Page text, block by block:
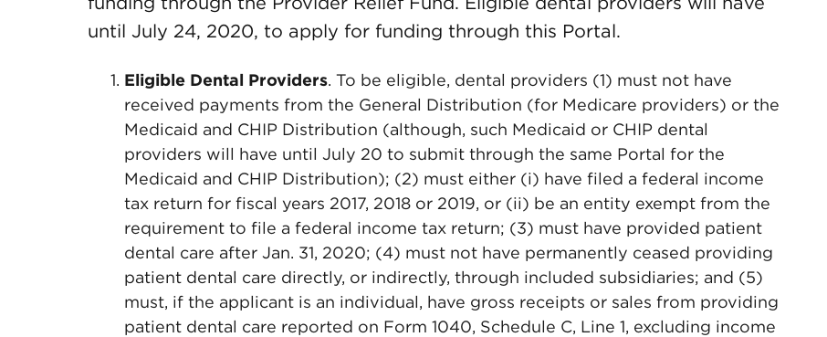
until July 24, 2020, to apply for funding through this Portal.
Eligible Dental Providers. To be eligible, dental providers (1) must not have
received payments from the General Distribution (for Medicare providers) or the
Medicaid and CHIP Distribution (although, such Medicaid or CHIP dental
providers will have until July 20 to submit through the same Portal for the
Medicaid and CHIP Distribution); (2) must either (i) have filed a federal income
tax return for fiscal years 2017, 2018 or 2019, or (ii) be an entity exempt from the
requirement to file a federal income tax return; (3) must have provided patient
dental care after Jan. 31, 2020; (4) must not have permanently ceased providing
patient dental care directly, or indirectly, through included subsidiaries; and (5)
must, if the applicant is an individual, have gross receipts or sales from providing
patient dental care reported on Form 1040, Schedule C, Line 1, excluding income